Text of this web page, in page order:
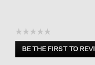
☆☆☆☆☆
No
rating
BE THE FIRST TO
.